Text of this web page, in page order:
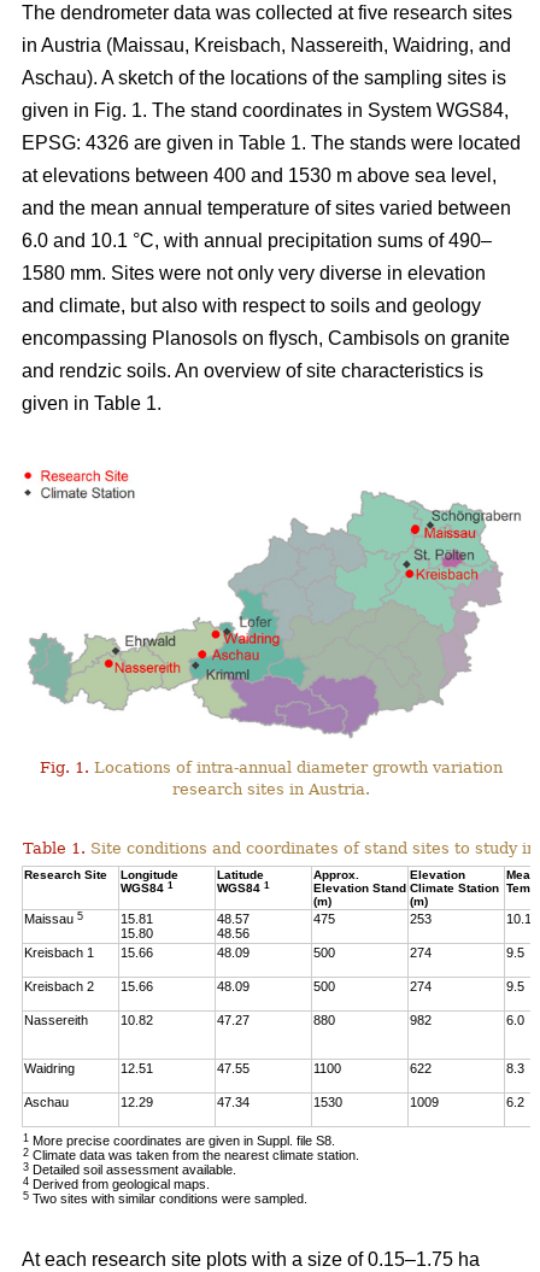
The dendrometer data was collected at five research sites
in Austria (Maissau, Kreisbach, Nassereith, Waidring, and
Aschau). A sketch of the locations of the sampling sites is
given in Fig. 1. The stand coordinates in System WGS84,
EPSG: 4326 are given in Table 1. The stands were located
at elevations between 400 and 1530 m above sea level,
and the mean annual temperature of sites varied between
6.0 and 10.1 °C, with annual precipitation sums of 490–
1580 mm. Sites were not only very diverse in elevation
and climate, but also with respect to soils and geology
encompassing Planosols on flysch, Cambisols on granite
and rendzic soils. An overview of site characteristics is
given in Table 1.
Fig. 1. Locations of intra-annual diameter growth variation
research sites in Austria.
Table 1. Site conditions and coordinates of stand sites to study
Research Site
Longitude
WGS84 1
Latitude
WGS84 1
Approx.
Elevation Stand
(m)
Elevation
Climate Station
(m)
Temp.
Maissau 5
15.81
15.80
48.57
48.56
475 253 10.1
Kreisbach 1 15.66 48.09 500 274 9.5
Kreisbach 2 15.66 48.09 500 274 9.5
Nassereith 10.82 47.27 880 982 6.0
Waidring 12.51 47.55 1100 622 8.3
Aschau 12.29 47.34 1530 1009 6.2
1 More precise coordinates are given in Suppl. file S8.
2 Climate data was taken from the nearest climate station.
3 Detailed soil assessment available.
4 Derived from geological maps.
5 Two sites with similar conditions were sampled.
At each research site plots with a size of 0.15–1.75 ha